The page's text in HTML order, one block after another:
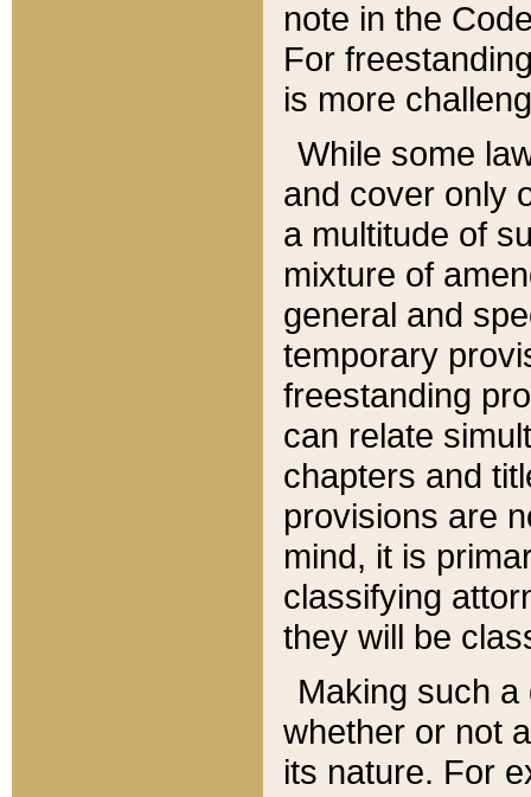
note in the
For
is more
While some
and cover only
a multitude of
mixture of
general and
temporary
freestanding
can relate
chapters and
provisions are
mind, it is
classifying
they will be
Making such
whether or not
its nature. For